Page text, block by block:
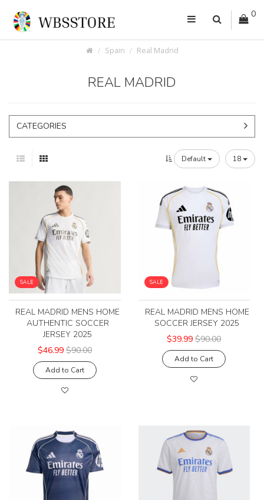
0
Spain Real Madrid
REAL MADRID
CATEGORIES
Default 18
SALE
REAL MADRID MENS HOME
AUTHENTIC SOCCER
JERSEY 2025
$46.99 $90.00
Add to Cart
SALE
REAL MADRID MENS HOME
SOCCER JERSEY 2025
$39.99 $90.00
Add to Cart